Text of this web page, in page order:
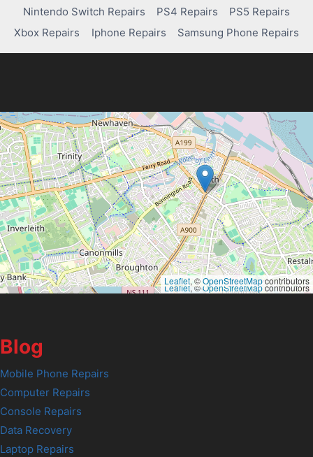
Nintendo Switch Repairs
PS4 Repairs
PS5 Repairs
Xbox Repairs
Iphone Repairs Samsung Phone Repairs
Leaflet, ©OpenStreetMapcontributors
Leaflet, ©OpenStreetMapcontributors
Blog
Mobile Phone Repairs
Computer Repairs
Console Repairs
Data Recovery
Laptop Repairs